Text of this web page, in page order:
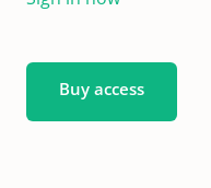
Buy access